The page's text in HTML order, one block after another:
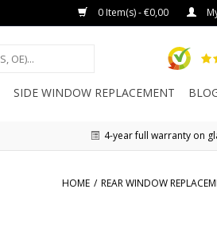
0 Item(s) - €0,00
SIDE WINDOW REPLACEMENT
4-year full warranty on
HOME / REAR WINDOW